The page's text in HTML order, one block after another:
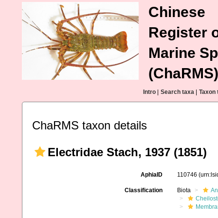
Chinese
Register
Marine
(ChaRMS)
Intro Search taxa Taxon
ChaRMS taxon details
Electridae Stach, 1937 (1851)
AphiaID 110746
Classification Biota